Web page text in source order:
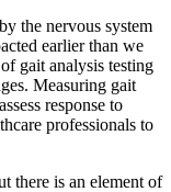
the nervous system
earlier than we
gait analysis testing
Measuring gait
response to
professionals to
there is an element of